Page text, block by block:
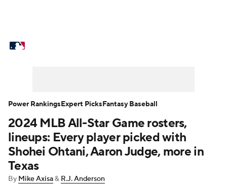
Power Rankings Probable Pitchers
Two-Start Pitchers Players
Transactions
2024 MLB All-Star Game rosters,
lineups: Every player picked with
Shohei Ohtani, Aaron Judge, more in
Texas
By Mike Axisa& R.J. Anderson
Power RankingsExpert PicksFantasy Baseball